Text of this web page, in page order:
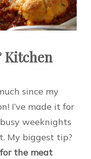
Kitchen
since my
I’ve made it for
weeknights
My biggest tip?
the meat